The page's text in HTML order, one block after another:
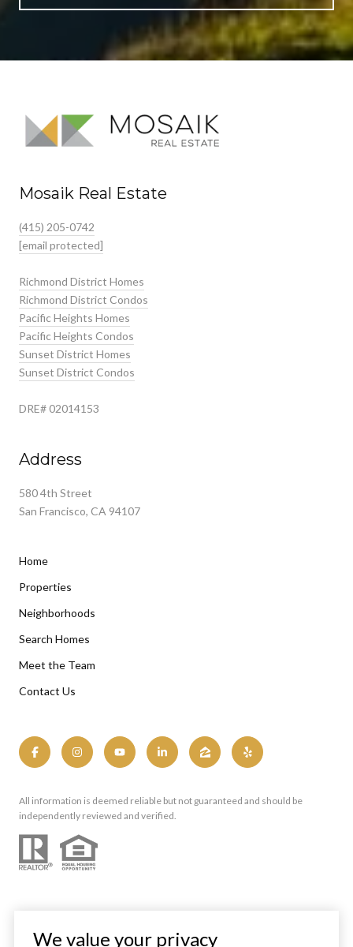
Mosaik Real Estate
(415) 205-0742
[email protected]
Richmond District Homes
Richmond District Condos
Pacific Heights Homes
Pacific Heights Condos
Sunset District Homes
Sunset District Condos
DRE# 02014153
Address
580 4th Street
San Francisco, CA 94107
Home
Properties
Neighborhoods
Search Homes
Meet the Team
Contact Us
All information is deemed reliable but not guaranteed and should be
independently reviewed and verified.
We value your privacy